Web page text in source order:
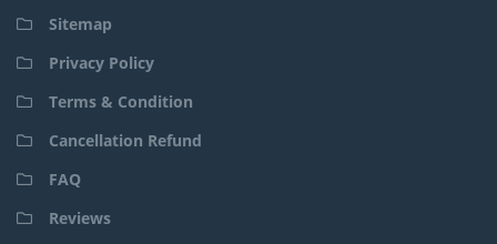
Sitemap
Privacy Policy
Terms & Condition
Cancellation Refund
FAQ
Reviews